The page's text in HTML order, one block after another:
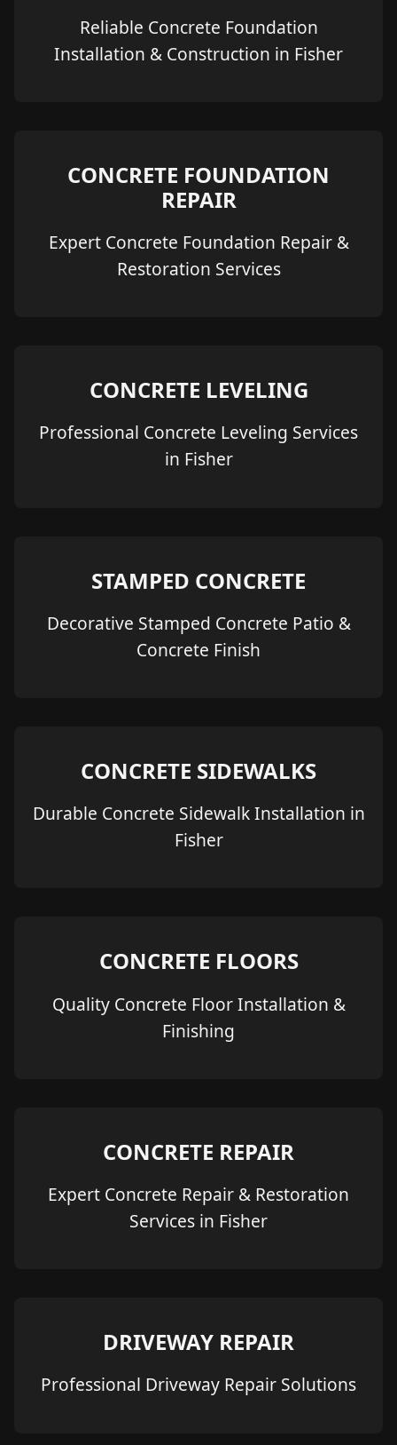
Reliable Concrete Foundation
Installation & Construction in Fisher
CONCRETE FOUNDATION
REPAIR
Expert Concrete Foundation Repair &
Restoration Services
CONCRETE LEVELING
Professional Concrete Leveling Services
in Fisher
STAMPED CONCRETE
Decorative Stamped Concrete Patio &
Concrete Finish
CONCRETE SIDEWALKS
Durable Concrete Sidewalk Installation in
Fisher
CONCRETE FLOORS
Quality Concrete Floor Installation &
Finishing
CONCRETE REPAIR
Expert Concrete Repair & Restoration
Services in Fisher
DRIVEWAY REPAIR
Professional Driveway Repair Solutions